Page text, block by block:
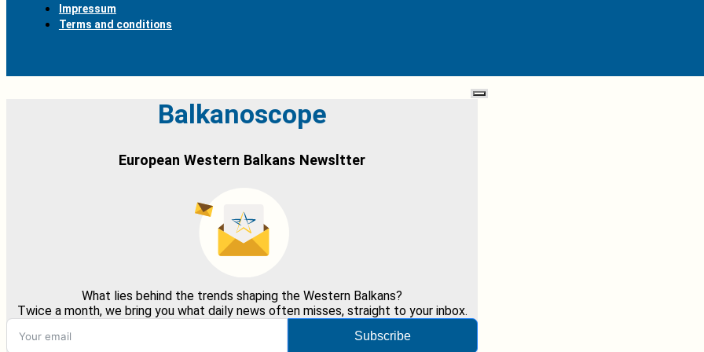
Impressum
Terms and conditions
Balkanoscope
European Western Balkans Newsltter
What lies behind the trends shaping the Western Balkans?
Twice a month, we bring you what daily news often misses, straight to your inbox.
Subscribe